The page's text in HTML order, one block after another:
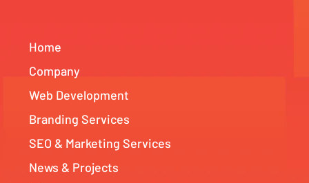
Home
Company
Web Development
Branding Services
SEO & Marketing Services
News & Projects